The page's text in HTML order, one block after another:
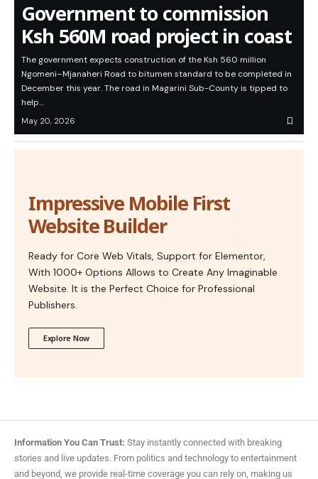
Government to commission
Ksh 560M road project in coast
The government expects construction of the Ksh 560 million
Ngomeni–Mjanaheri Road to bitumen standard to be completed in
December this year. The road in Magarini Sub-County is tipped to
help…
May 20, 2026
Impressive Mobile First
Website Builder
Ready for Core Web Vitals, Support for Elementor,
With 1000+ Options Allows to Create Any Imaginable
Website. It is the Perfect Choice for Professional
Publishers.
Explore Now
Information You Can Trust: Stay instantly connected with breaking
stories and live updates. From politics and technology to entertainment
and beyond, we provide real-time coverage you can rely on, making us